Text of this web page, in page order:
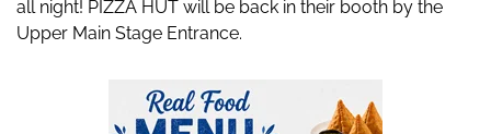
all night! PIZZA HUT will be back in their booth by the
Upper Main Stage Entrance.